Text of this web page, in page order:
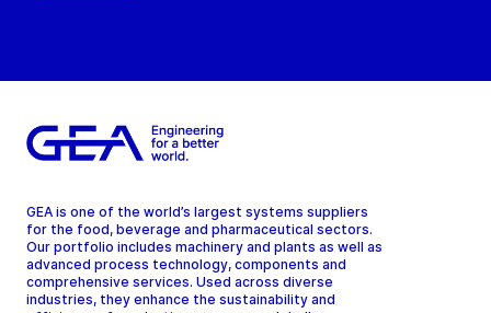
GEA is one of the world’s largest systems suppliers
for the food, beverage and pharmaceutical sectors.
Our portfolio includes machinery and plants as well as
advanced process technology, components and
comprehensive services. Used across diverse
industries, they enhance the sustainability and